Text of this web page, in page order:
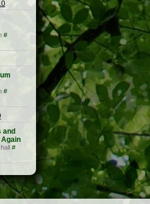
#
#
and
#